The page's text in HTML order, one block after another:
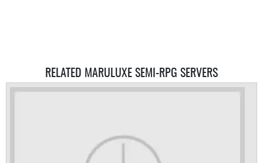
RELATED MARULUXE SEMI-RPG SERVERS